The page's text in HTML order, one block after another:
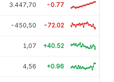
3.447,70 -0.77
-450,50 -72.02
1,07 +40.52
4,56 +0.96